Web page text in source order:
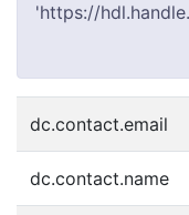
'https://
dc.contact.email
dc.contact.name